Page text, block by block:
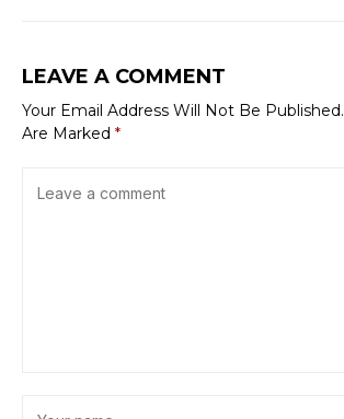
LEAVE A COMMENT
Your Email Address Will Not Be Published.
Are Marked *